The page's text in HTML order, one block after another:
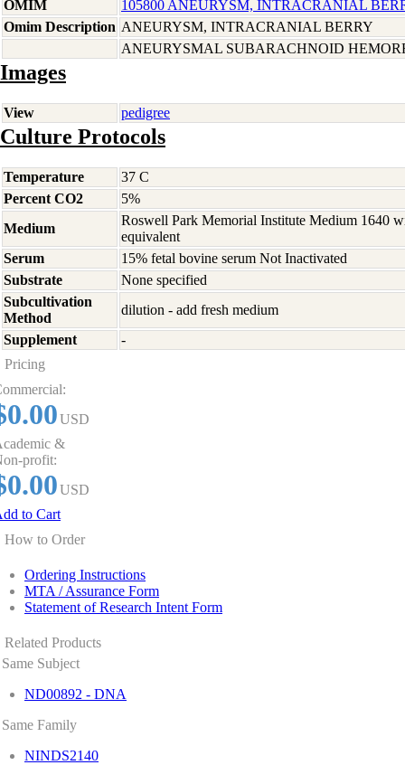
OMIM
105800 ANEURYSM, INTRACRANIAL
Omim Description ANEURYSM, INTRACRANIAL BERRY
ANEURYSMAL SUBARACHNOID
Images
View pedigree
Culture Protocols
Temperature
37 C
Percent CO2
5%
Medium
Roswell Park Memorial Institute Medium 1640
equivalent
Serum
15% fetal bovine serum Not Inactivated
Substrate
None specified
Subcultivation
Method
dilution - add fresh medium
Supplement
-
Pricing
USD
&
profit:
USD
to Cart
How to Order
Ordering Instructions
MTA / Assurance Form
Statement of Research Intent Form
Related Products
Same Subject
ND00892 - DNA
Same Family
NINDS2140